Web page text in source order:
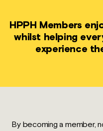
HPPH Members
whilst helping
experience
By becoming a member,